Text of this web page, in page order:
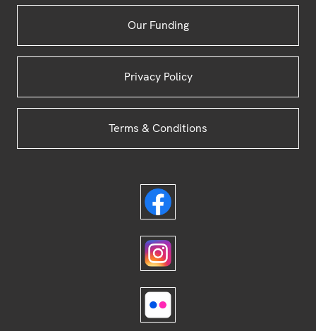
Our Funding
Privacy Policy
Terms & Conditions